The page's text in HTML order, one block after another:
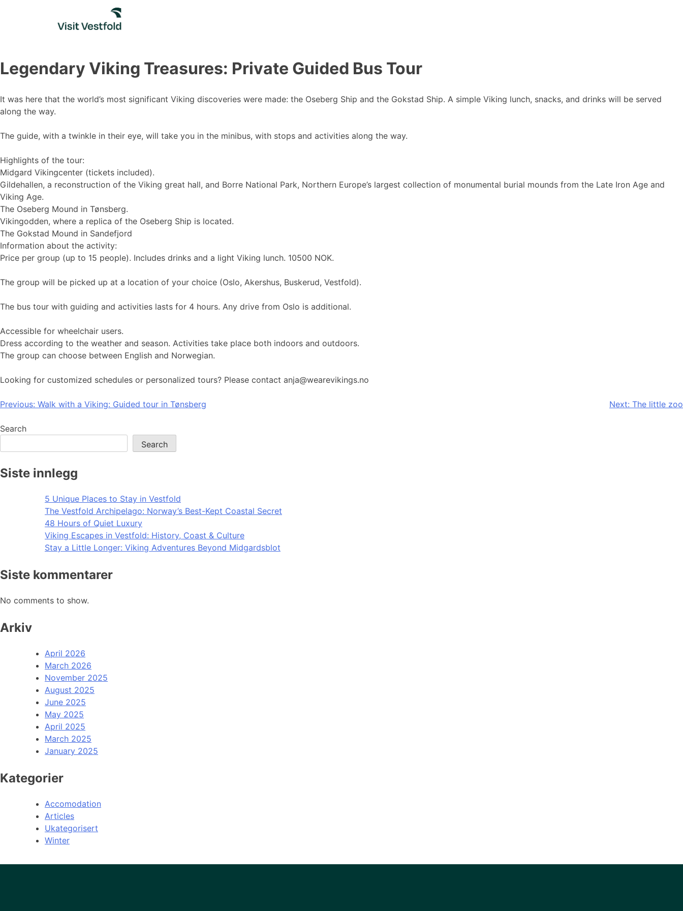
Legendary Viking Treasures: Private Guided Bus Tour
It was here that the world’s most significant Viking discoveries were made: the Oseberg Ship and the Gokstad Ship. A simple Viking lunch, snacks, and drinks will be served
along the way.
The guide, with a twinkle in their eye, will take you in the minibus, with stops and activities along the way.
Highlights of the tour:
Midgard Vikingcenter (tickets included).
Gildehallen, a reconstruction of the Viking great hall, and Borre National Park, Northern Europe’s largest collection of monumental burial mounds from the Late Iron Age and
Viking Age.
The Oseberg Mound in Tønsberg.
Vikingodden, where a replica of the Oseberg Ship is located.
The Gokstad Mound in Sandefjord
Information about the activity:
Price per group (up to 15 people). Includes drinks and a light Viking lunch. 10500 NOK.
The group will be picked up at a location of your choice (Oslo, Akershus, Buskerud, Vestfold).
The bus tour with guiding and activities lasts for 4 hours. Any drive from Oslo is additional.
Accessible for wheelchair users.
Dress according to the weather and season. Activities take place both indoors and outdoors.
The group can choose between English and Norwegian.
Looking for customized schedules or personalized tours? Please contact anja@wearevikings.no
Post
navigation
Previous: Walk with a Viking: Guided tour in Tønsberg Next: The little zoo
Search
Search
Siste innlegg
5 Unique Places to Stay in Vestfold
The Vestfold Archipelago: Norway’s Best-Kept Coastal Secret
48 Hours of Quiet Luxury
Viking Escapes in Vestfold: History, Coast & Culture
Stay a Little Longer: Viking Adventures Beyond Midgardsblot
Siste kommentarer
No comments to show.
Arkiv
April 2026
March 2026
November 2025
August 2025
June 2025
May 2025
April 2025
March 2025
January 2025
Kategorier
Accomodation
Articles
Ukategorisert
Winter